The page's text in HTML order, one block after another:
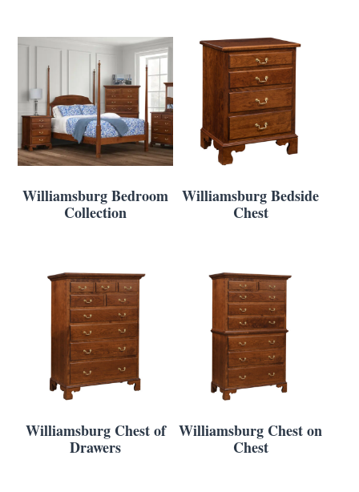
Williamsburg Bedroom
Collection
Williamsburg Bedside
Chest
Williamsburg Chest of
Drawers
Williamsburg Chest on
Chest